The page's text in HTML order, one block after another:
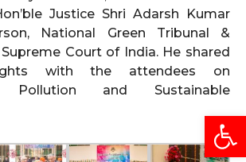
Justice Shri Adarsh Kumar
National Green Tribunal &
Court of India. He shared
with the attendees on
Pollution and Sustainable